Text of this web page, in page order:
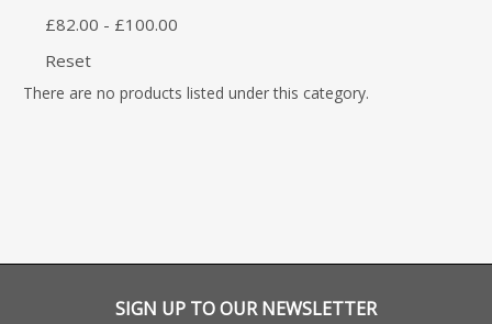
£82.00 - £100.00
Reset
There are no products listed under this category.
SIGN UP TO OUR NEWSLETTER